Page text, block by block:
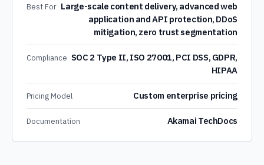
Best For Large-scale content delivery, advanced web
application and API protection, DDoS
mitigation, zero trust segmentation
Compliance SOC 2 Type II, ISO 27001, PCI DSS, GDPR,
HIPAA
Pricing Model Custom enterprise pricing
Documentation Akamai TechDocs